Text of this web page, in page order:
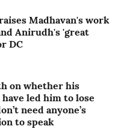
Madhavan's work
Anirudh's 'great
DC
on whether his
led him to lose
need anyone’s
to speak